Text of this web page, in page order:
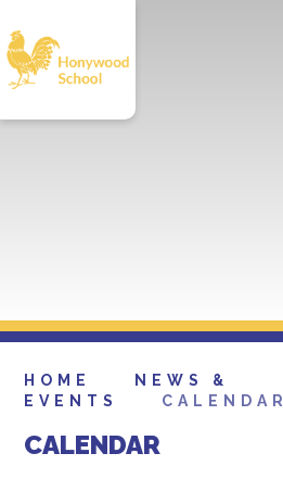
HOME
NEWS &
EVENTS
CALENDAR
CALENDAR